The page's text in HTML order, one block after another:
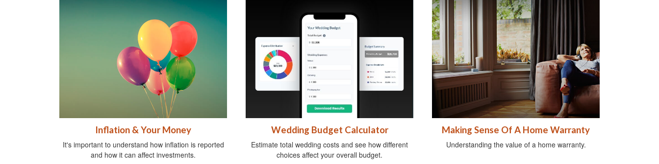
Inflation & Your Money
It's important to understand how inflation is reported
and how it can affect investments.
Wedding Budget Calculator
Estimate total wedding costs and see how different
choices affect your overall budget.
Making Sense Of A Home Warranty
Understanding the value of a home warranty.